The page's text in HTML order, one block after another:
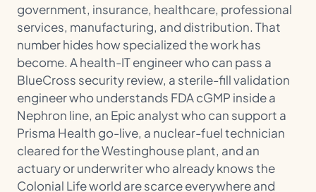
government, insurance, healthcare, professional
services, manufacturing, and distribution. That
number hides how specialized the work has
become. A health-IT engineer who can pass a
BlueCross security review, a sterile-fill validation
engineer who understands FDA cGMP inside a
Nephron line, an Epic analyst who can support a
Prisma Health go-live, a nuclear-fuel technician
cleared for the Westinghouse plant, and an
actuary or underwriter who already knows the
Colonial Life world are scarce everywhere and